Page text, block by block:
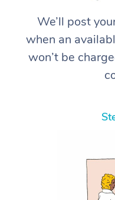
We’ll post
when an
won’t be